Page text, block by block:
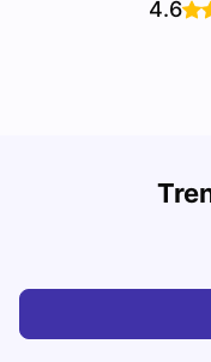
4.6
Cost of Living in